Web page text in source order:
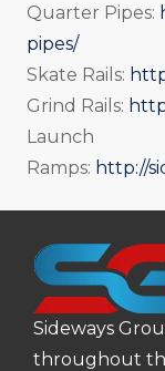
Quarter Pipes:
pipes/
Skate Rails:
Grind Rails:
Launch
Ramps: http://
Sideways
throughout